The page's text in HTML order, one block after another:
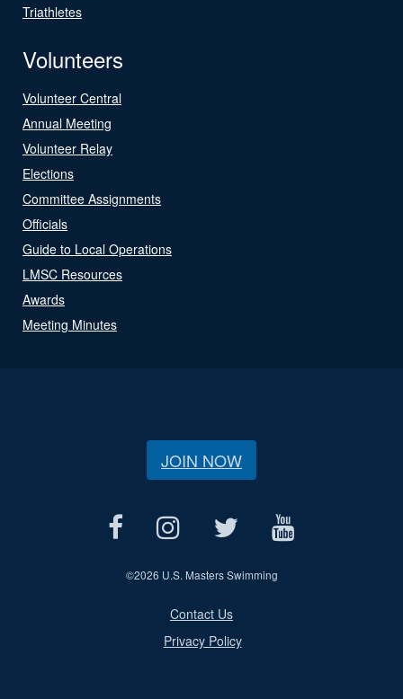
Triathletes
Volunteers
Volunteer Central
Annual Meeting
Volunteer Relay
Elections
Committee Assignments
Officials
Guide to Local Operations
LMSC Resources
Awards
Meeting Minutes
JOIN NOW
©2026 U.S. Masters Swimming
Contact Us
Privacy Policy